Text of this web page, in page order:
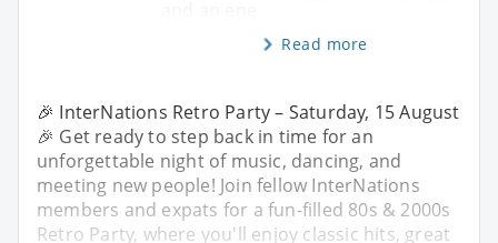
Read more
🎉 InterNations Retro Party – Saturday, 15 August
🎉 Get ready to step back in time for an
unforgettable night of music, dancing, and
meeting new people! Join fellow InterNations
members and expats for a fun-filled 80s & 2000s
Retro Party, where you'll enjoy classic hits, great